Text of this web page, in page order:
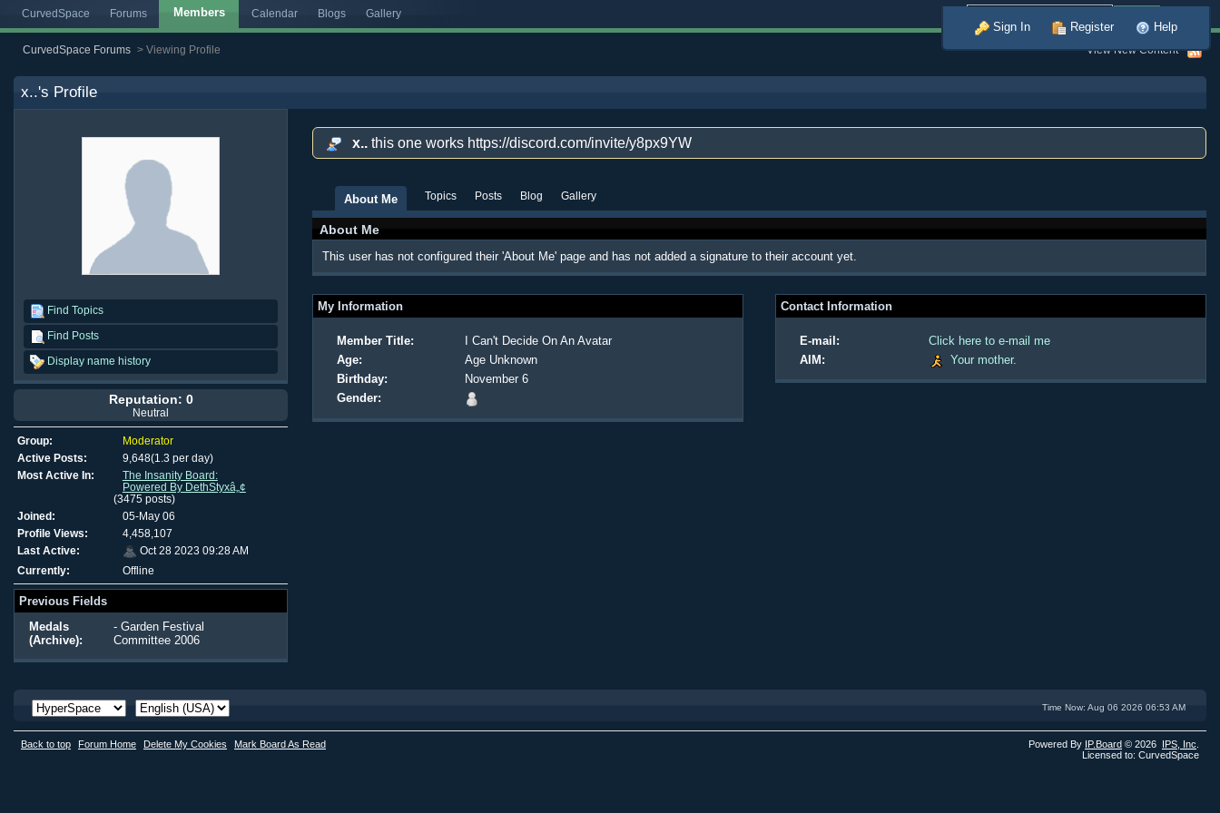
Sign In Register Help
CurvedSpace Forums Members Calendar Blogs Gallery
CurvedSpace Forums > Viewing Profile View New Content
x..'s Profile
Find Topics
Find Posts
Display name history
Reputation: 0
Neutral
Group:
Moderator
Active Posts:
9,648(1.3 per day)
Most Active In:
The Insanity Board:
Powered By DethStyxâ„¢
(3475 posts)
Joined:
05-May 06
Profile Views:
4,458,107
Last Active:
Oct 28 2023 09:28 AM
Currently:
Offline
Previous Fields
Medals
(Archive):
- Garden Festival
Committee 2006
x.. this one works https://discord.com/invite/y8px9YW
About Me Topics Posts Blog Gallery
About Me
This user has not configured their 'About Me' page and has not added a signature to their account yet.
My Information
Member Title:
I Can't Decide On An Avatar
Age:
Age Unknown
Birthday:
November 6
Gender:
Contact Information
E-mail:
Click here to e-mail me
AIM:
Your mother.
Time Now: Aug 06 2026 06:53 AM
Back to top Forum Home Delete My Cookies Mark Board As Read Powered By IP.Board © 2026 IPS, Inc
Licensed to: CurvedSpace